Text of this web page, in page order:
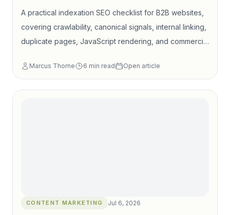
A practical indexation SEO checklist for B2B websites,
covering crawlability, canonical signals, internal linking,
duplicate pages, JavaScript rendering, and commercial
important service, product, solution, and industry
Marcus Thorne 6 min read Open article
CONTENT MARKETING Jul 6, 2026